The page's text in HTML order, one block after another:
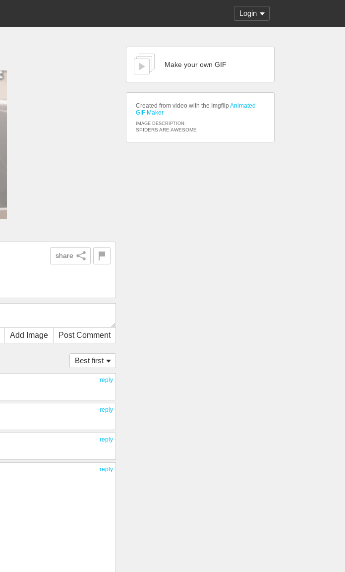
Login
share
Add Image Post Comment
Best first
reply
reply
reply
reply
Make your own GIF
Created from video with the Imgflip Animated
GIF Maker
IMAGE DESCRIPTION:
SPIDERS ARE AWESOME